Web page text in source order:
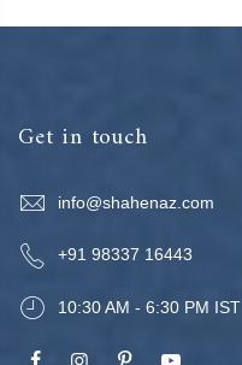
Get in touch
info@shahenaz.com
+91 98337 16443
10:30 AM - 6:30 PM IST